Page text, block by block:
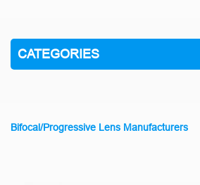
CATEGORIES
Bifocal/Progressive Lens Manufacturers